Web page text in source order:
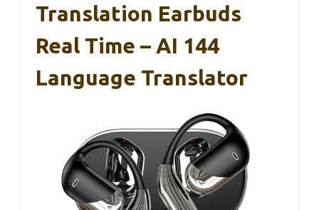
Translation Earbuds
Real Time – AI 144
Language Translator